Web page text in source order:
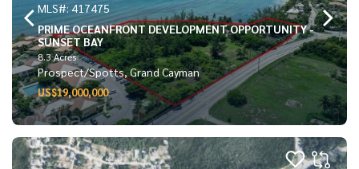
MLS#: 417475
PRIME OCEANFRONT DEVELOPMENT OPPORTUNITY -
SUNSET BAY
8.3 Acres
Prospect/Spotts, Grand Cayman
US$19,000,000